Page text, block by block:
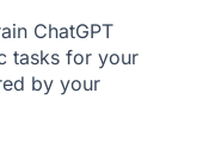
ChatGPT
tasks for your
by your